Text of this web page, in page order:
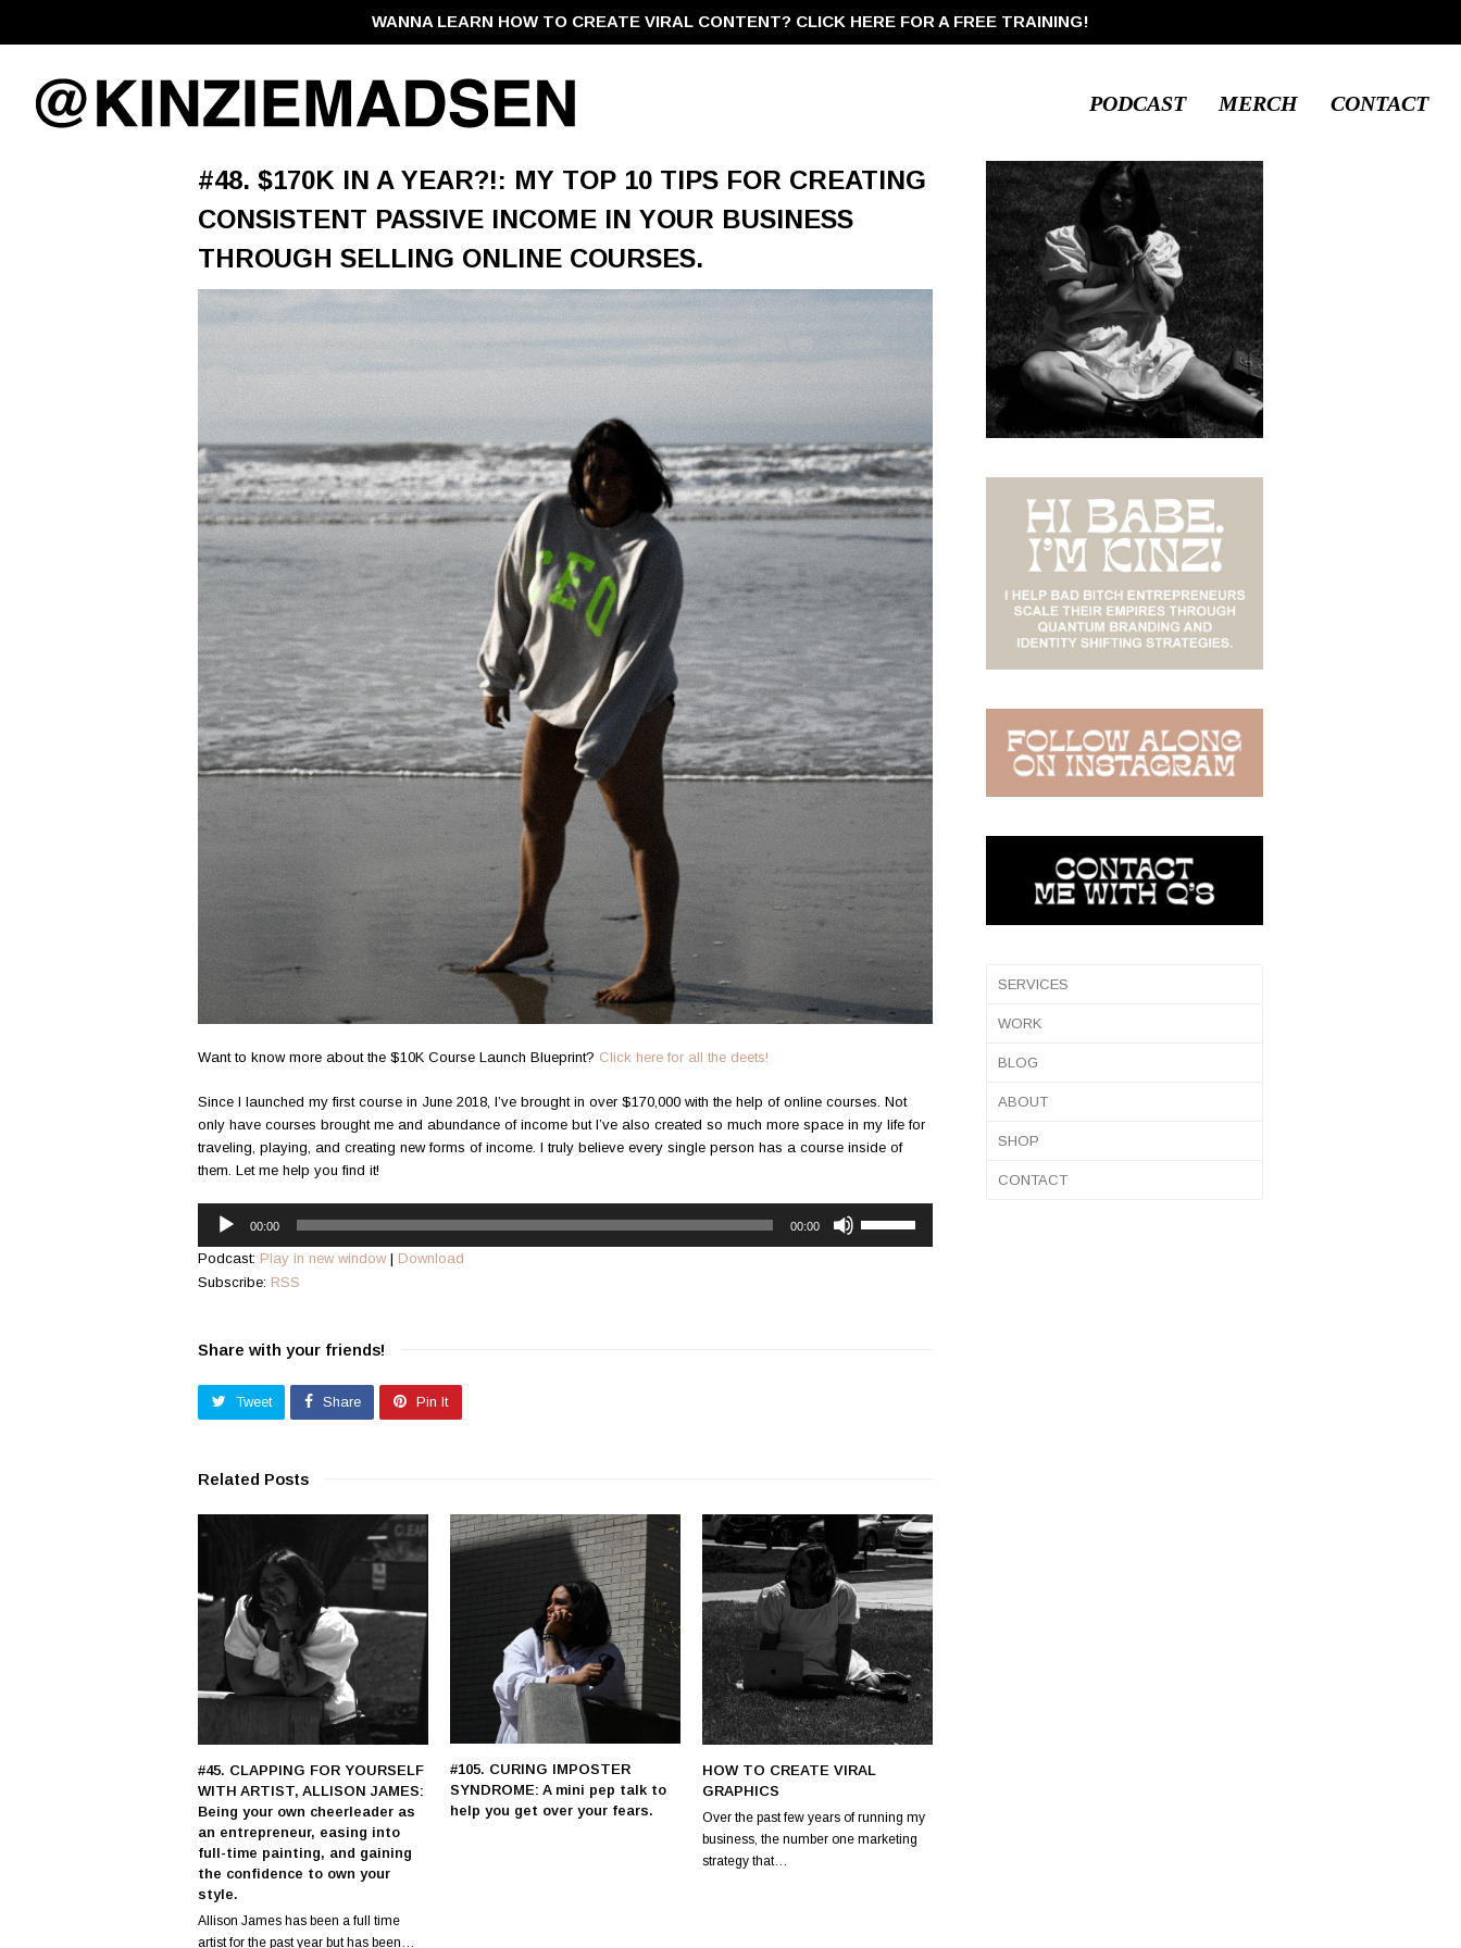
WANNA LEARN HOW TO CREATE VIRAL CONTENT? CLICK HERE FOR A FREE TRAINING!
PODCAST MERCH CONTACT
#48. $170K IN A YEAR?!: MY TOP 10 TIPS FOR CREATING
CONSISTENT PASSIVE INCOME IN YOUR BUSINESS
THROUGH SELLING ONLINE COURSES.
Want to know more about the $10K Course Launch Blueprint? Click here for all the deets!
Since I launched my first course in June 2018, I’ve brought in over $170,000 with the help of online courses. Not
only have courses brought me and abundance of income but I’ve also created so much more space in my life for
traveling, playing, and creating new forms of income. I truly believe every single person has a course inside of
them. Let me help you find it!
Audio
Player
00:00 00:00
Podcast: Play in new window| Download
Subscribe: RSS
Share with your friends!
Tweet Share Pin It
Related Posts
#45. CLAPPING FOR YOURSELF
WITH ARTIST, ALLISON JAMES:
Being your own cheerleader as
an entrepreneur, easing into
full-time painting, and gaining
the confidence to own your
style.
Allison James has been a full time
artist for the past year but has been…
#105. CURING IMPOSTER
SYNDROME: A mini pep talk to
help you get over your fears.
HOW TO CREATE VIRAL
GRAPHICS
Over the past few years of running my
business, the number one marketing
strategy that…
SERVICES
WORK
BLOG
ABOUT
SHOP
CONTACT